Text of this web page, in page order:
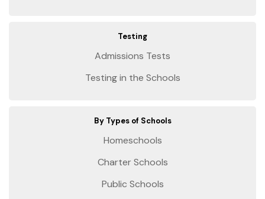
Testing
Admissions Tests
Testing in the Schools
By Types of Schools
Homeschools
Charter Schools
Public Schools